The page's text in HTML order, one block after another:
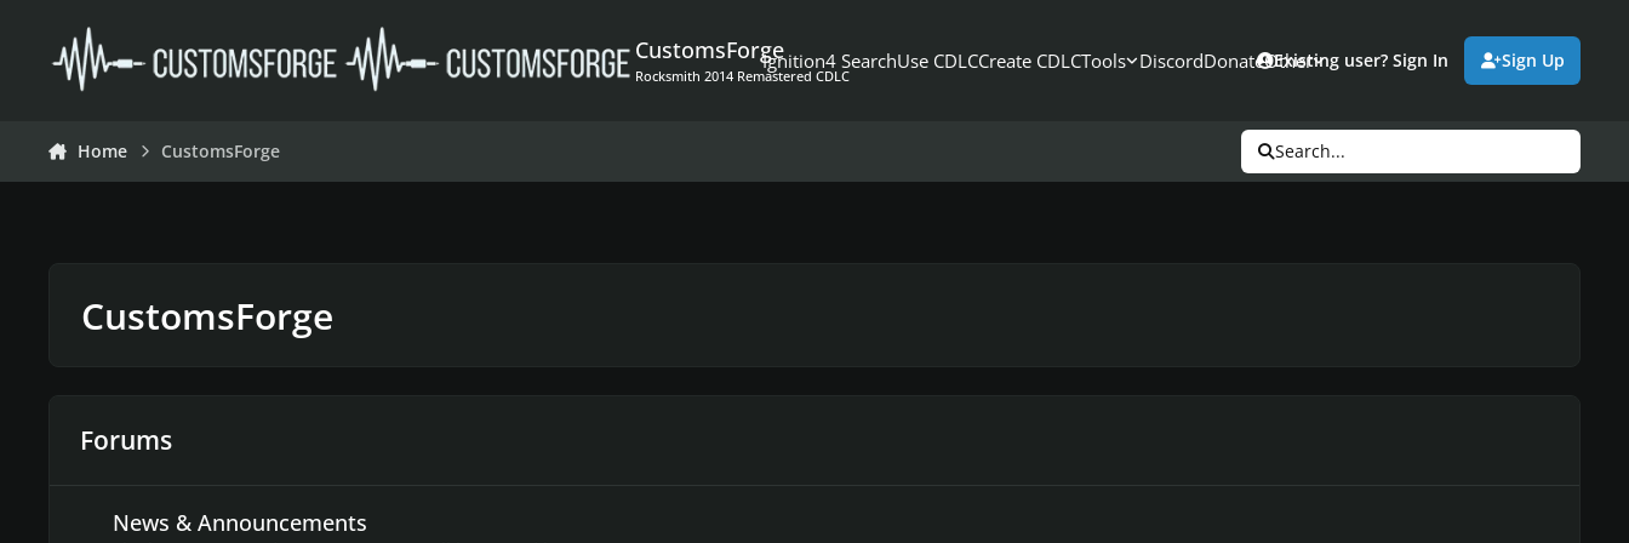
CustomsForge
Rocksmith 2014 Remastered CDLC
Ignition4 SearchUse CDLCCreate CDLCTools DiscordDonateOther
Existing user? Sign In Sign Up
Home CustomsForge Search...
CustomsForge
Forums
News & Announcements